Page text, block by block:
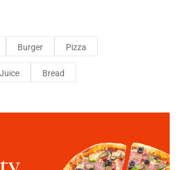
Burger Pizza
Juice Bread